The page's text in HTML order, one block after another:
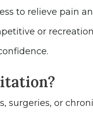
to relieve pain
or
or